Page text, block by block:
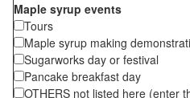
Maple syrup events
Tours
Maple syrup making
Sugarworks day or festival
Pancake breakfast day
OTHERS not listed here (enter